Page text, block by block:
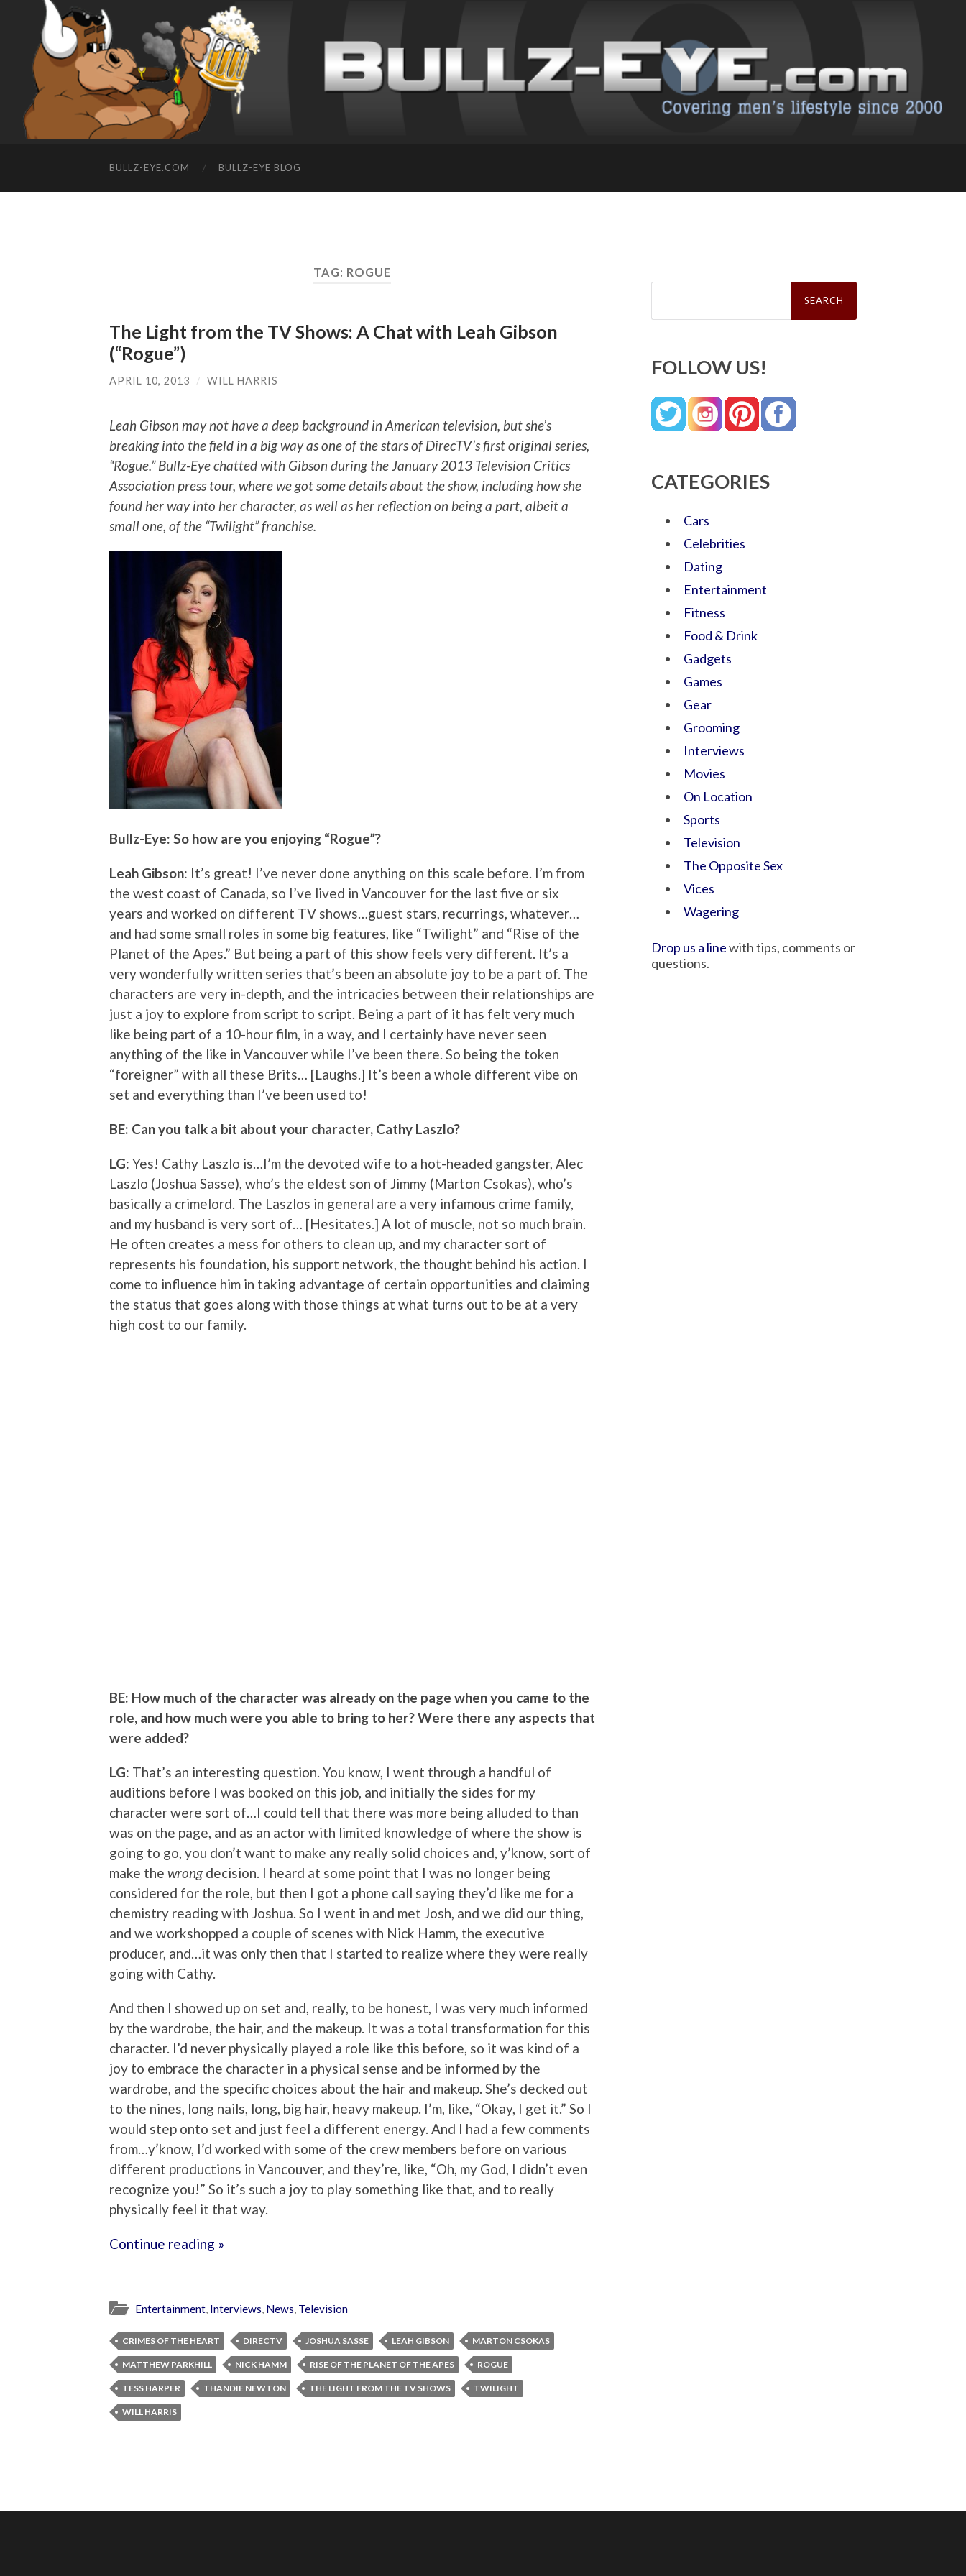
BULLZ-EYE.COM BULLZ-EYE BLOG
TAG: ROGUE
The Light from the TV Shows: A Chat with Leah Gibson
(“Rogue”)
APRIL 10, 2013 / WILL HARRIS
Leah Gibson may not have a deep background in American television, but she’s
breaking into the field in a big way as one of the stars of DirecTV’s first original series,
“Rogue.” Bullz-Eye chatted with Gibson during the January 2013 Television Critics
Association press tour, where we got some details about the show, including how she
found her way into her character, as well as her reflection on being a part, albeit a
small one, of the “Twilight” franchise.
Bullz-Eye: So how are you enjoying “Rogue”?
Leah Gibson: It’s great! I’ve never done anything on this scale before. I’m from
the west coast of Canada, so I’ve lived in Vancouver for the last five or six
years and worked on different TV shows…guest stars, recurrings, whatever…
and had some small roles in some big features, like “Twilight” and “Rise of the
Planet of the Apes.” But being a part of this show feels very different. It’s a
very wonderfully written series that’s been an absolute joy to be a part of. The
characters are very in-depth, and the intricacies between their relationships are
just a joy to explore from script to script. Being a part of it has felt very much
like being part of a 10-hour film, in a way, and I certainly have never seen
anything of the like in Vancouver while I’ve been there. So being the token
“foreigner” with all these Brits… [Laughs.] It’s been a whole different vibe on
set and everything than I’ve been used to!
BE: Can you talk a bit about your character, Cathy Laszlo?
LG: Yes! Cathy Laszlo is…I’m the devoted wife to a hot-headed gangster, Alec
Laszlo (Joshua Sasse), who’s the eldest son of Jimmy (Marton Csokas), who’s
basically a crimelord. The Laszlos in general are a very infamous crime family,
and my husband is very sort of… [Hesitates.] A lot of muscle, not so much brain.
He often creates a mess for others to clean up, and my character sort of
represents his foundation, his support network, the thought behind his action. I
come to influence him in taking advantage of certain opportunities and claiming
the status that goes along with those things at what turns out to be at a very
high cost to our family.
BE: How much of the character was already on the page when you came to the
role, and how much were you able to bring to her? Were there any aspects that
were added?
LG: That’s an interesting question. You know, I went through a handful of
auditions before I was booked on this job, and initially the sides for my
character were sort of…I could tell that there was more being alluded to than
was on the page, and as an actor with limited knowledge of where the show is
going to go, you don’t want to make any really solid choices and, y’know, sort of
make the wrongdecision. I heard at some point that I was no longer being
considered for the role, but then I got a phone call saying they’d like me for a
chemistry reading with Joshua. So I went in and met Josh, and we did our thing,
and we workshopped a couple of scenes with Nick Hamm, the executive
producer, and…it was only then that I started to realize where they were really
going with Cathy.
And then I showed up on set and, really, to be honest, I was very much informed
by the wardrobe, the hair, and the makeup. It was a total transformation for this
character. I’d never physically played a role like this before, so it was kind of a
joy to embrace the character in a physical sense and be informed by the
wardrobe, and the specific choices about the hair and makeup. She’s decked out
to the nines, long nails, long, big hair, heavy makeup. I’m, like, “Okay, I get it.” So I
would step onto set and just feel a different energy. And I had a few comments
from…y’know, I’d worked with some of the crew members before on various
different productions in Vancouver, and they’re, like, “Oh, my God, I didn’t even
recognize you!” So it’s such a joy to play something like that, and to really
physically feel it that way.
Continue reading »
Entertainment, Interviews, News, Television
CRIMES OF THE HEART DIRECTV JOSHUA SASSE LEAH GIBSON MARTON CSOKAS
MATTHEW PARKHILL NICK HAMM RISE OF THE PLANET OF THE APES ROGUE
TESS HARPER THANDIE NEWTON THE LIGHT FROM THE TV SHOWS TWILIGHT
WILL HARRIS
Search
FOLLOW US!
CATEGORIES
Cars
Celebrities
Dating
Entertainment
Fitness
Food & Drink
Gadgets
Games
Gear
Grooming
Interviews
Movies
On Location
Sports
Television
The Opposite Sex
Vices
Wagering
Drop us a linewith tips, comments or
questions.